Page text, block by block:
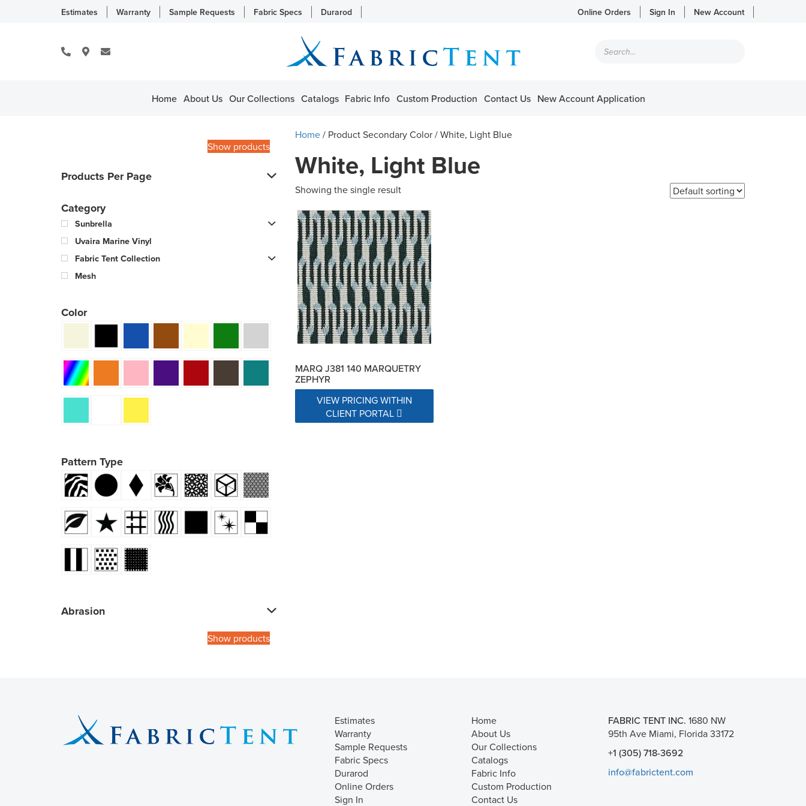
Estimates Warranty Sample Requests Fabric Specs Durarod Online Orders Sign In New Account
search
Home About Us Our Collections Catalogs Fabric Info Custom Production Contact Us New Account Application
Show products
Products Per Page
Category
Sunbrella
Uvaira Marine Vinyl
Fabric Tent Collection
Mesh
Color
Pattern Type
Abrasion
Show products
Home/ Product Secondary Color / White, Light Blue
White, Light Blue
Showing the single result
MARQ J381 140 MARQUETRY
ZEPHYR
VIEW PRICING WITHIN
CLIENT PORTAL
Estimates
Warranty
Sample Requests
Fabric Specs
Durarod
Online Orders
Sign In
Home
About Us
Our Collections
Catalogs
Fabric Info
Custom Production
Contact Us
FABRIC TENT INC. 1680 NW
95th Ave Miami, Florida 33172
+1 (305) 718-3692
info@fabrictent.com